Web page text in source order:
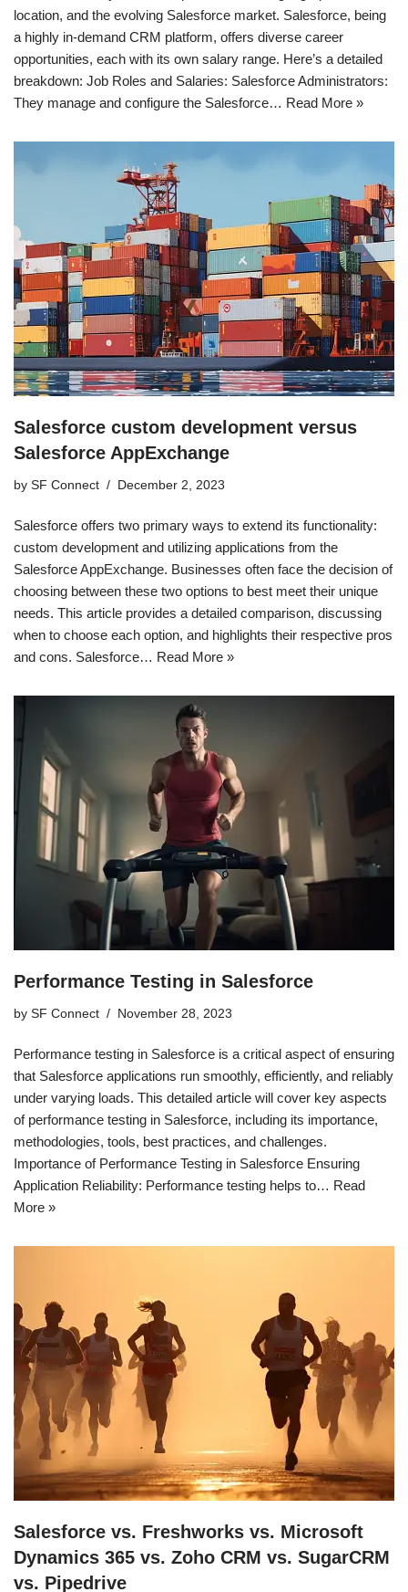
location, and the evolving Salesforce market. Salesforce, being
a highly in-demand CRM platform, offers diverse career
opportunities, each with its own salary range. Here’s a detailed
breakdown: Job Roles and Salaries: Salesforce Administrators:
They manage and configure the Salesforce… Read More »
Salesforce custom development versus
Salesforce AppExchange
by SF Connect December 2, 2023
Salesforce offers two primary ways to extend its functionality:
custom development and utilizing applications from the
Salesforce AppExchange. Businesses often face the decision of
choosing between these two options to best meet their unique
needs. This article provides a detailed comparison, discussing
when to choose each option, and highlights their respective pros
and cons. Salesforce… Read More »
Performance Testing in Salesforce
by SF Connect November 28, 2023
Performance testing in Salesforce is a critical aspect of ensuring
that Salesforce applications run smoothly, efficiently, and reliably
under varying loads. This detailed article will cover key aspects
of performance testing in Salesforce, including its importance,
methodologies, tools, best practices, and challenges.
Importance of Performance Testing in Salesforce Ensuring
Application Reliability: Performance testing helps to… Read
More »
Salesforce vs. Freshworks vs. Microsoft
Dynamics 365 vs. Zoho CRM vs. SugarCRM
vs. Pipedrive